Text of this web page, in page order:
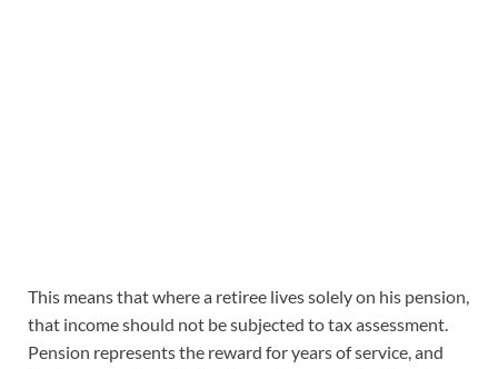
This means that where a retiree lives solely on his pension,
that income should not be subjected to tax assessment.
Pension represents the reward for years of service, and